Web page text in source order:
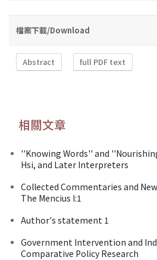
檔案下載/Download
Abstract full PDF text
相關文章
''Knowing Words'' and
Hsi, and Later Interpreters
Collected Commentaries and
The Mencius I:1
Author's statement 1
Government Intervention and
Comparative Policy Research